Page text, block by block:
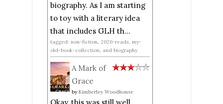
biography. As I am starting
to toy with a literary idea
that includes GLH th...
tagged: non-fiction, 2026-reads, my-
old-book-collection, and biography
A Mark of
Grace
by Kimberley Woodhouse